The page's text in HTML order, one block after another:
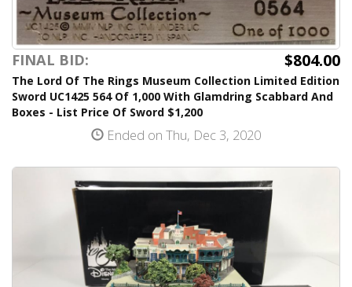
FINAL BID: $804.00
The Lord Of The Rings Museum Collection Limited Edition
Sword UC1425 564 Of 1,000 With Glamdring Scabbard And
Boxes - List Price Of Sword $1,200
Ended on Thu, Dec 3, 2020